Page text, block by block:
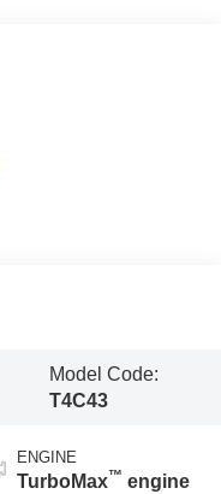
Model Code:
T4C43
ENGINE
TurboMax™ engine